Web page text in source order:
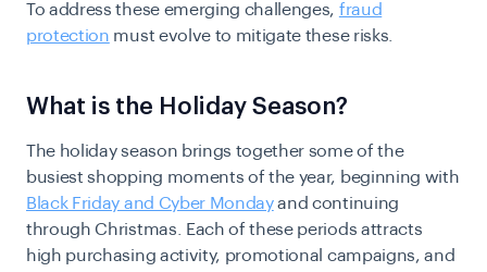
To address these emerging challenges, fraud
protection must evolve to mitigate these risks.
What is the Holiday Season?
The holiday season brings together some of the
busiest shopping moments of the year, beginning with
Black Friday and Cyber Mondayand continuing
through Christmas. Each of these periods attracts
high purchasing activity, promotional campaigns, and